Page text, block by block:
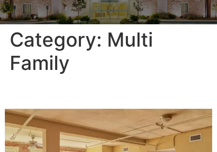
Category: Multi
Family